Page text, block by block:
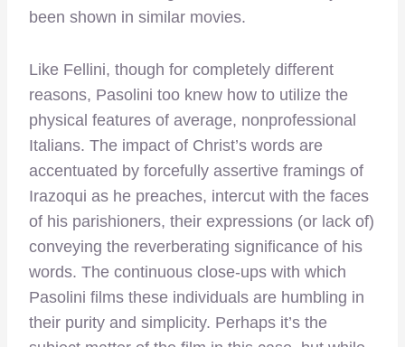
been shown in similar movies.
Like Fellini, though for completely different
reasons, Pasolini too knew how to utilize the
physical features of average, nonprofessional
Italians. The impact of Christ’s words are
accentuated by forcefully assertive framings of
Irazoqui as he preaches, intercut with the faces
of his parishioners, their expressions (or lack of)
conveying the reverberating significance of his
words. The continuous close-ups with which
Pasolini films these individuals are humbling in
their purity and simplicity. Perhaps it’s the